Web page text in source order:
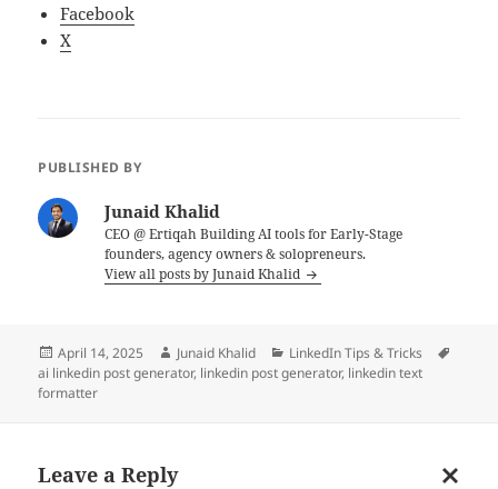
Facebook
X
PUBLISHED BY
Junaid Khalid
CEO @ Ertiqah Building AI tools for Early-Stage
founders, agency owners & solopreneurs.
View all posts by Junaid Khalid
Posted
on
April 14, 2025 Author
Junaid Khalid Categories
LinkedIn Tips & Tricks
ai linkedin post generator, linkedin post generator, linkedin text
formatter
Leave a Reply